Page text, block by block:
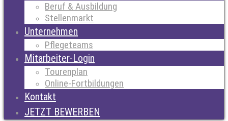
Beruf & Ausbildung
Stellenmarkt
Unternehmen
Pflegeteams
Mitarbeiter-Login
Tourenplan
Online-Fortbildungen
Kontakt
JETZT BEWERBEN